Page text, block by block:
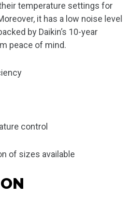
temperature settings for
it has a low noise level
by Daikin’s 10-year
peace of mind.
control
of sizes available